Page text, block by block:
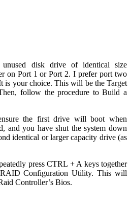
disk drive of identical size
on Port 1 or Port 2. I prefer port two
is your choice. This will be the Target
follow the procedure to Build a
the first drive will boot when
and you have shut the system down
identical or larger capacity drive (as
press CTRL + A keys together
Configuration Utility. This will
Controller’s Bios.